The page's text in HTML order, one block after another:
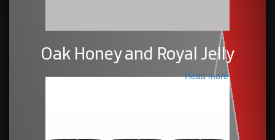
Oak Honey and Royal Jelly
Read more